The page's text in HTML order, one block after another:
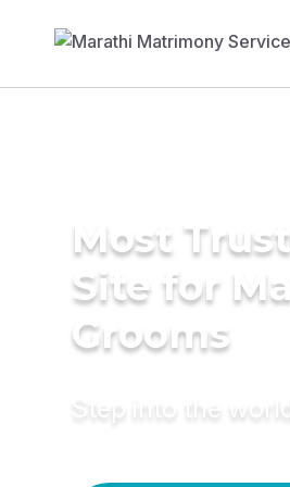
Most
Site for
Grooms
Step into the